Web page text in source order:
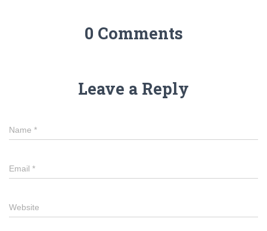
0 Comments
Leave a Reply
Name *
Email *
Website